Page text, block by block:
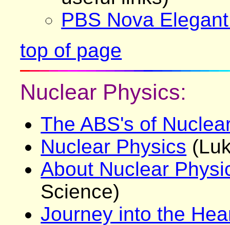
PBS Nova
top of page
Nuclear Physics:
The ABS's of
Nuclear Physics
About Nuclear
Science)
Journey into the